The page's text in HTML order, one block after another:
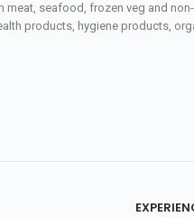
seafood, frozen veg and
products, hygiene products,